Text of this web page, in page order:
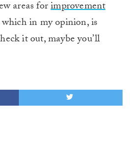
areas forimprovement
in my opinion, is
it out, maybe you’ll